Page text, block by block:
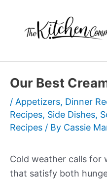
content
Our Best
/ Appetizers, Dinner
Recipes, Side Dishes,
Recipes / By Cassie
Cold weather calls for
that satisfy both